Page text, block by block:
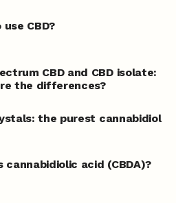
CBD?
CBD and CBD isolate:
the differences?
the purest cannabidiol
cannabidiolic acid (CBDA)?